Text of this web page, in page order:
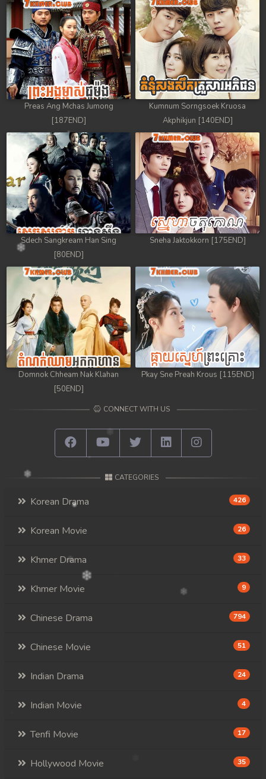
Preas Ang Mchas Jumong
[187END]
Kumnum Sorngsoek Kruosa
Akphikjun [140END]
Sdech Sangkream Han Sing
[80END]
Sneha Jaktokkorn [175END]
Domnok Chheam Nak Klahan
[50END]
Pkay Sne Preah Krous [115END]
CONNECT WITH US
CATEGORIES
Korean Drama 426
Korean Movie 26
Khmer Drama 33
Khmer Movie 9
Chinese Drama 794
Chinese Movie 51
Indian Drama 24
Indian Movie 4
Tenfi Movie 17
Hollywood Movie 35